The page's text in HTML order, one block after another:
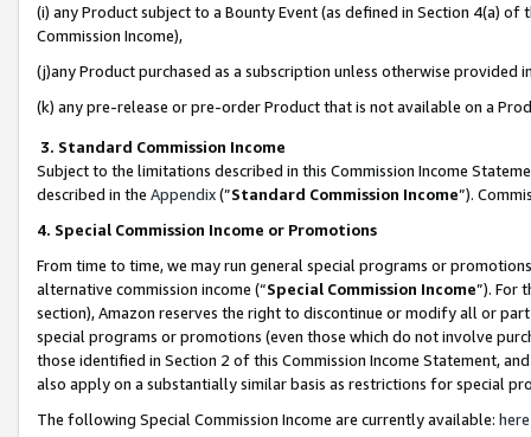
(i) any Product subject to a Bounty Event (as defined in Section 4(a)
Commission Income),
(j)any Product purchased as a subscription unless otherwise provided
(k) any pre-release or pre-order Product that is not available on a
3. Standard Commission Income
Subject to the limitations described in this Commission Income
described in the Appendix(”Standard Commission Income”).
4. Special Commission Income or Promotions
From time to time, we may run general special programs or
alternative commission income (“Special Commission Income”). For
section), Amazon reserves the right to discontinue or modify all or
special programs or promotions (even those which do not involve
those identified in Section 2 of this Commission Income Statement,
also apply on a substantially similar basis as restrictions for special
The following Special Commission Income are currently available: here